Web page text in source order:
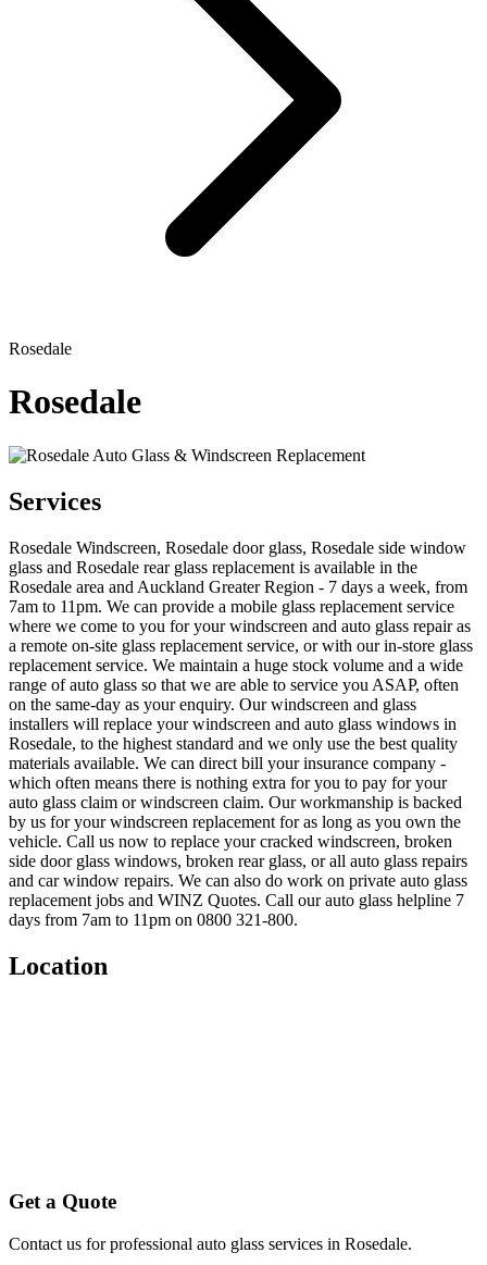
Rosedale
Rosedale
Services
Rosedale Windscreen, Rosedale door glass, Rosedale side window
glass and Rosedale rear glass replacement is available in the
Rosedale area and Auckland Greater Region - 7 days a week, from
7am to 11pm. We can provide a mobile glass replacement service
where we come to you for your windscreen and auto glass repair as
a remote on-site glass replacement service, or with our in-store glass
replacement service. We maintain a huge stock volume and a wide
range of auto glass so that we are able to service you ASAP, often
on the same-day as your enquiry. Our windscreen and glass
installers will replace your windscreen and auto glass windows in
Rosedale, to the highest standard and we only use the best quality
materials available. We can direct bill your insurance company -
which often means there is nothing extra for you to pay for your
auto glass claim or windscreen claim. Our workmanship is backed
by us for your windscreen replacement for as long as you own the
vehicle. Call us now to replace your cracked windscreen, broken
side door glass windows, broken rear glass, or all auto glass repairs
and car window repairs. We can also do work on private auto glass
replacement jobs and WINZ Quotes. Call our auto glass helpline 7
days from 7am to 11pm on 0800 321-800.
Location
Get a Quote
Contact us for professional auto glass services in Rosedale.